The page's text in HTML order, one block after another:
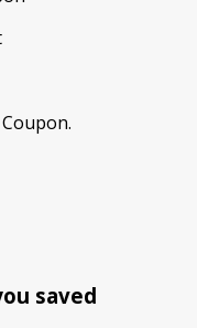
saved